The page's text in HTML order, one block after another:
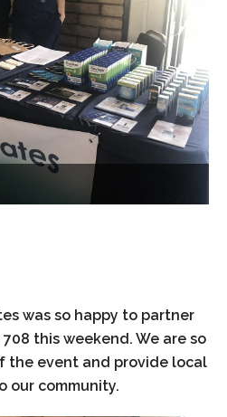
was so happy to partner
this weekend. We are so
the event and provide local
our community.